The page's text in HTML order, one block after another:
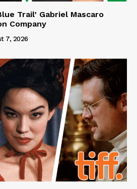
Trail’ Gabriel Mascaro
Company
7, 2026